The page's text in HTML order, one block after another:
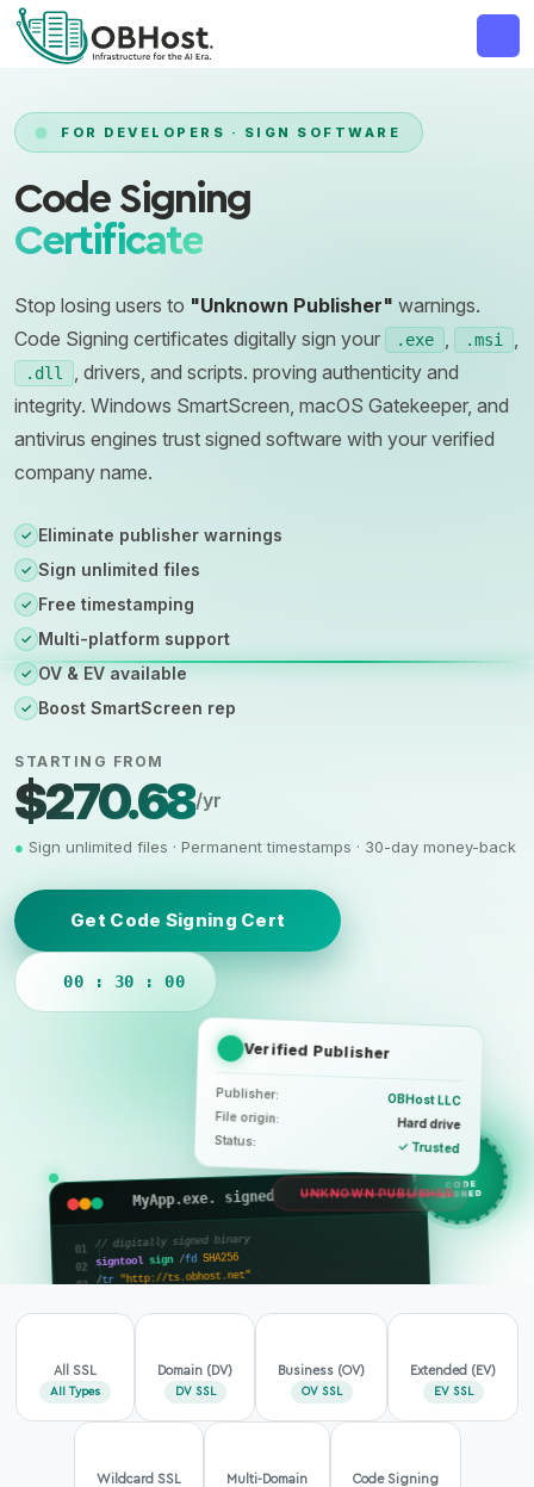
MAJOR ANNOUNCEMENT
FOR DEVELOPERS · SIGN SOFTWARE
Code Signing
Certificate
Stop losing users to "Unknown Publisher" warnings.
Code Signing certificates digitally sign your
.exe , .msi ,
.dll
, drivers, and scripts. proving authenticity and
integrity. Windows SmartScreen, macOS Gatekeeper, and
antivirus engines trust signed software with your verified
company name.
✓ Eliminate publisher warnings
✓ Sign unlimited files
✓ Free timestamping
✓ Multi-platform support
✓ OV & EV available
✓ Boost SmartScreen rep
STARTING FROM
$270.68/yr
● Sign unlimited files · Permanent timestamps · 30-day money-back
Get Code Signing Cert
00 : 30 : 00
UNKNOWN PUBLISHER
MyApp.exe. signed
// digitally signed binary
signtool sign /fd \
tr "http://ts.obhost.net"
td SHA256 "MyApp.exe"
publisher ;
CODE
SIGNED
Verified Publisher
Publisher: OBHost LLC
File origin: Hard drive
Status: ✓ Trusted
All SSL
All Types
Domain (DV)
DV SSL
Business (OV)
OV SSL
Extended (EV)
EV SSL
Wildcard SSL Multi-Domain Code Signing